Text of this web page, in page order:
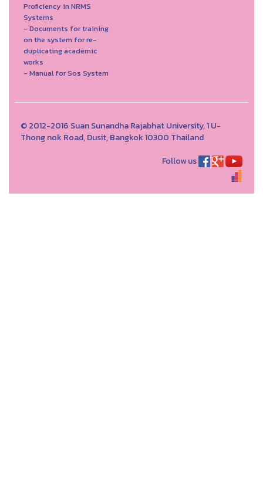
Proficiency in NRMS
Systems
- Documents for training
on the system for re-
duplicating academic
works
- Manual for Sos System
© 2012-2016 Suan Sunandha Rajabhat University, 1 U-
Thong nok Road, Dusit, Bangkok 10300 Thailand
Follow us